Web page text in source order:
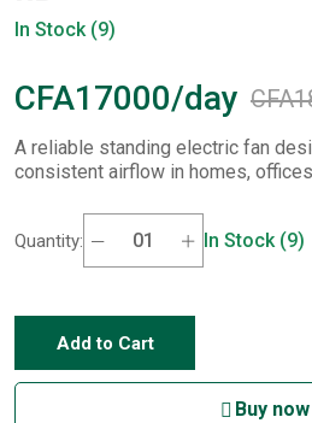
In Stock (9)
CFA17000/day
A reliable standing electric fan
consistent airflow in homes,
Quantity: In Stock (9)
Add to Cart
Buy now